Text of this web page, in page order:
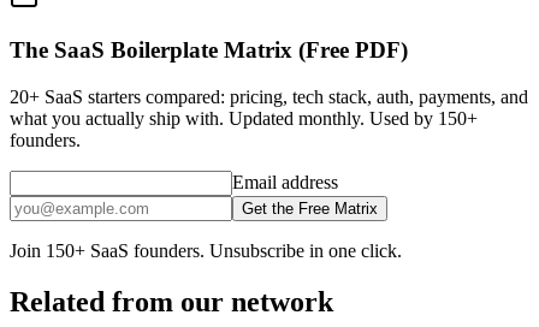
The SaaS Boilerplate Matrix (Free PDF)
20+ SaaS starters compared: pricing, tech stack, auth, payments, and
what you actually ship with. Updated monthly. Used by 150+
founders.
Email address
Get the Free Matrix
Join 150+ SaaS founders. Unsubscribe in one click.
Related from our network